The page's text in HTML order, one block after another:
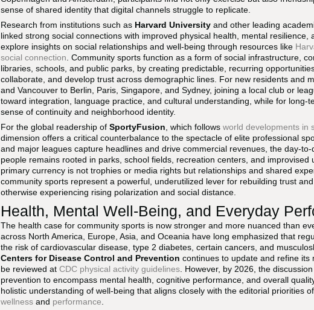
sense of shared identity that digital channels struggle to replicate.
Research from institutions such as Harvard University and other leading
linked strong social connections with improved physical health, mental resilience,
explore insights on social relationships and well-being through resources like
social connection . Community sports function as a form of social infrastructure,
libraries, schools, and public parks, by creating predictable, recurring
collaborate, and develop trust across demographic lines. For new residents and
and Vancouver to Berlin, Paris, Singapore, and Sydney, joining a local club or
toward integration, language practice, and cultural understanding, while for long-
sense of continuity and neighborhood identity.
For the global readership of SportyFusion , which follows world developments in
dimension offers a critical counterbalance to the spectacle of elite professional
and major leagues capture headlines and drive commercial revenues, the day-
people remains rooted in parks, school fields, recreation centers, and improvised
primary currency is not trophies or media rights but relationships and shared
community sports represent a powerful, underutilized lever for rebuilding trust
otherwise experiencing rising polarization and social distance.
Health, Mental Well-Being, and Everyday
The health case for community sports is now stronger and more nuanced than
across North America, Europe, Asia, and Oceania have long emphasized that
the risk of cardiovascular disease, type 2 diabetes, certain cancers, and
Centers for Disease Control and Prevention continues to update and refine its
be reviewed at CDC physical activity guidelines . However, by 2026, the
prevention to encompass mental health, cognitive performance, and overall
holistic understanding of well-being that aligns closely with the editorial priorities of
wellness and performance